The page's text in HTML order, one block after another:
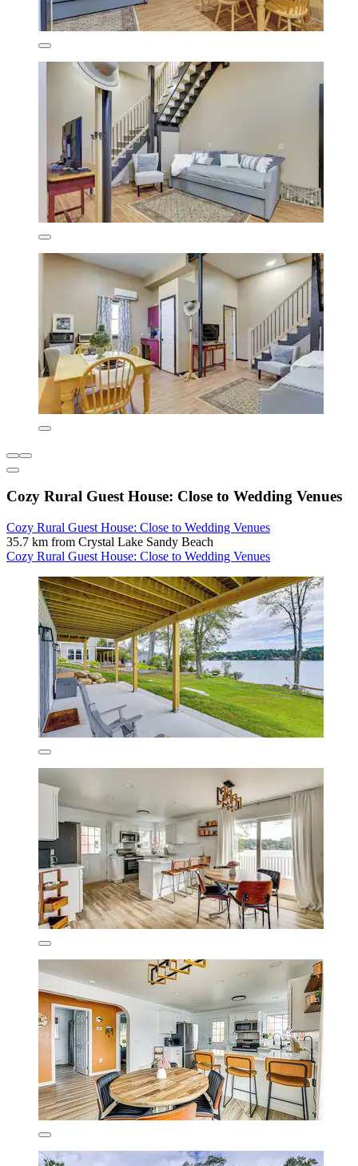
Cozy Rural Guest House: Close to Wedding Venues
Cozy Rural Guest House: Close to Wedding Venues
35.7 km from Crystal Lake Sandy Beach
Cozy Rural Guest House: Close to Wedding Venues